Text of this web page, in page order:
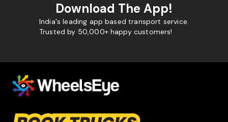
Download The App!
India's leading app based transport service.
Trusted by 50,000+ happy customers!